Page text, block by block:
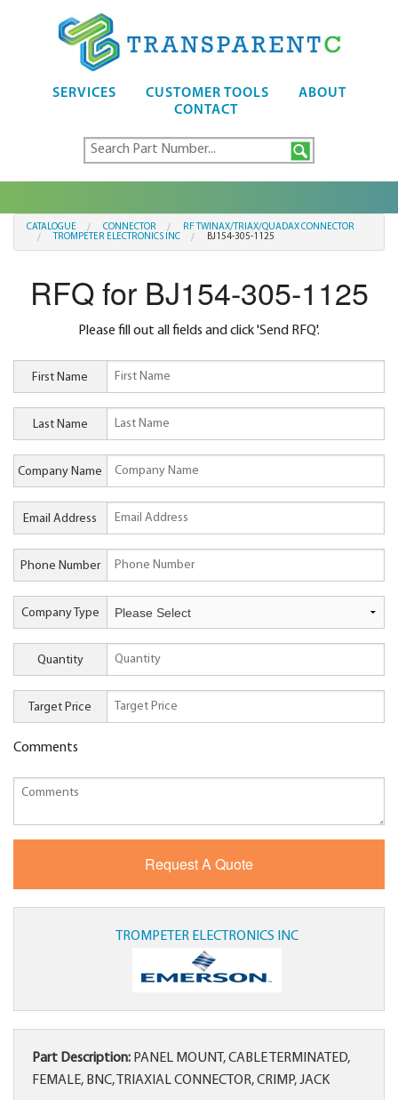
SERVICES CUSTOMER TOOLS
ABOUT
CONTACT
CATALOGUE CONNECTOR
RF TWINAX/TRIAX/QUADAX CONNECTOR
TROMPETER ELECTRONICS INC
BJ154-305-1125
RFQ for BJ154-305-1125
Please fill out all fields and click 'Send RFQ'.
First Name
Last Name
Company Name
Email Address
Phone Number
Company Type
Quantity
Target Price
Comments
TROMPETER ELECTRONICS INC
Part Description: PANEL MOUNT, CABLE TERMINATED,
FEMALE, BNC, TRIAXIAL CONNECTOR, CRIMP, JACK